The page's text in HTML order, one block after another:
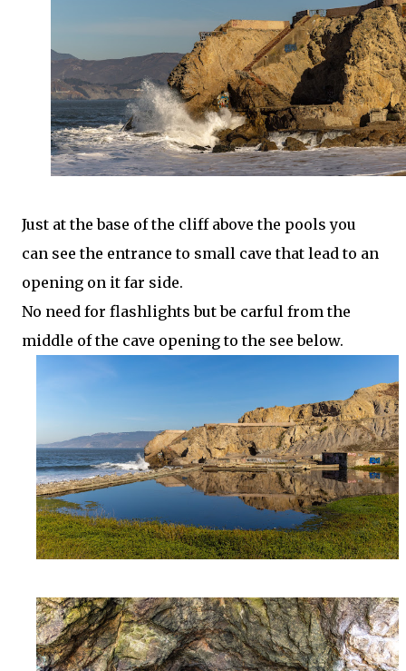
Just at the base of the cliff above the pools you
can see the entrance to small cave that lead to an
opening on it far side.
No need for flashlights but be carful from the
middle of the cave opening to the see below.